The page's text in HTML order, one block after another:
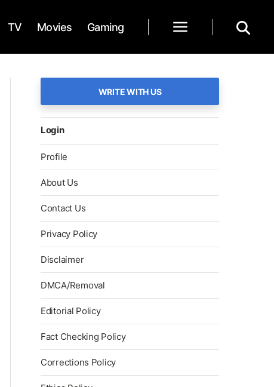
TV Movies Gaming
WRITE WITH US
Login
Profile
About Us
Contact Us
Privacy Policy
Disclaimer
DMCA/Removal
Editorial Policy
Fact Checking Policy
Corrections Policy